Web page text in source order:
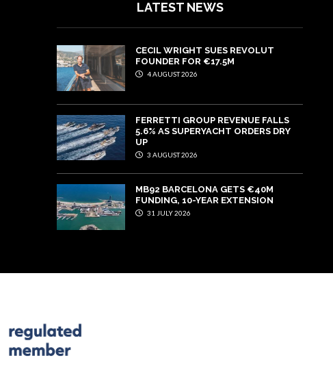
LATEST NEWS
CECIL WRIGHT SUES REVOLUT
FOUNDER FOR €17.5M
4 AUGUST 2026
FERRETTI GROUP REVENUE FALLS
5.6% AS SUPERYACHT ORDERS DRY
UP
3 AUGUST 2026
MB92 BARCELONA GETS €40M
FUNDING, 10-YEAR EXTENSION
31 JULY 2026